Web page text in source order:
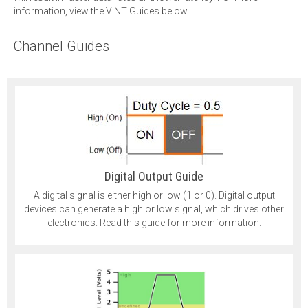
information, view the VINT Guides below.
Channel Guides
Digital Output Guide
A digital signal is either high or low (1 or 0). Digital output
devices can generate a high or low signal, which drives other
electronics. Read this guide for more information.